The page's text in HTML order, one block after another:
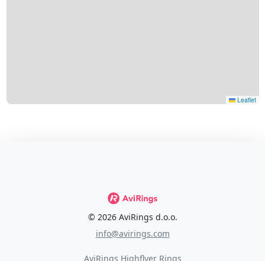
Leaflet
© 2026 AviRings d.o.o.
info@avirings.com
AviRings Highflyer Rings